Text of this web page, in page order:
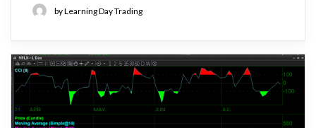
by Learning Day Trading